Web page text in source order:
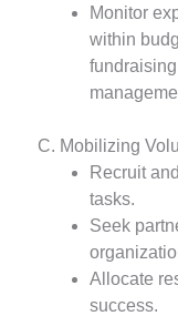
Monitor
within
C. Mobilizing
Recruit
tasks.
Seek
Allocate
success.